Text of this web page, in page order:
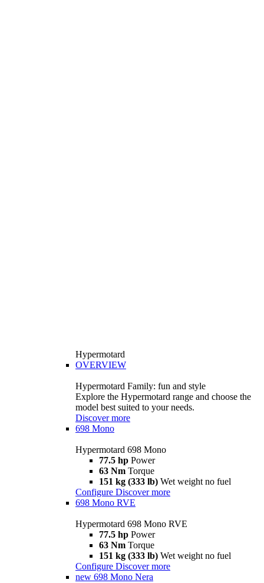
Hypermotard
OVERVIEW
Hypermotard Family: fun and style
Explore the Hypermotard range and choose the
model best suited to your needs.
Discover more
698 Mono
Hypermotard 698 Mono
77.5 hp Power
63 Nm Torque
151 kg (333 lb) Wet weight no fuel
Configure Discover more
698 Mono RVE
Hypermotard 698 Mono RVE
77.5 hp Power
63 Nm Torque
151 kg (333 lb) Wet weight no fuel
Configure Discover more
new 698 Mono Nera